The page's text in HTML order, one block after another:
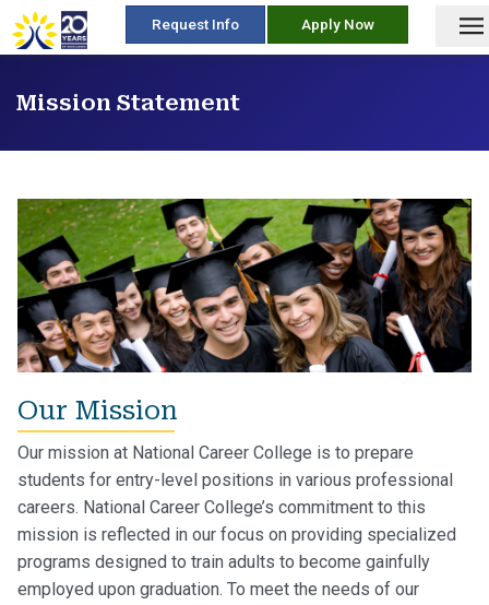
skip
to
Request Info Apply Now
Mission Statement
Our Mission
Our mission at National Career College is to prepare
students for entry-level positions in various professional
careers. National Career College’s commitment to this
mission is reflected in our focus on providing specialized
programs designed to train adults to become gainfully
employed upon graduation. To meet the needs of our